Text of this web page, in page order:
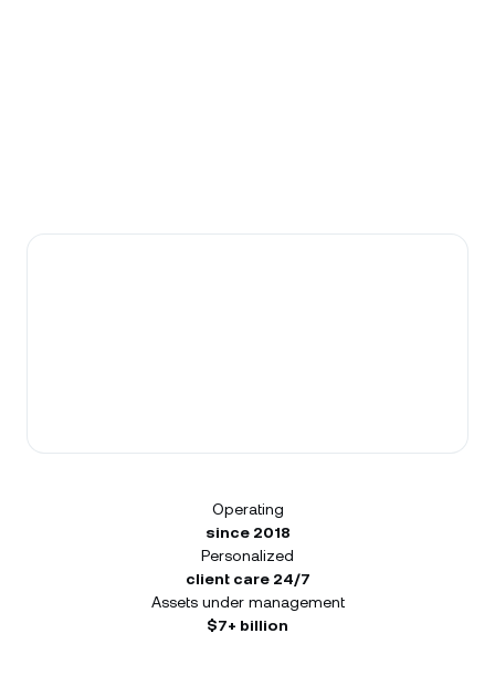
Operating
since 2018
Personalized
client care 24/7
Assets under management
$7+ billion